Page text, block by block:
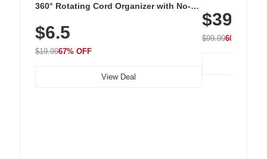
360° Rotating Cord Organizer with No-
Nightstand, Wall, Car & Office, White
$6.5
$19.9967% OFF
View Deal
with 240 LEDs
$39.99
$99.9960% OFF